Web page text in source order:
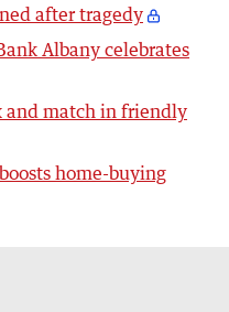
after tragedy
Albany celebrates
and match in friendly
home-buying